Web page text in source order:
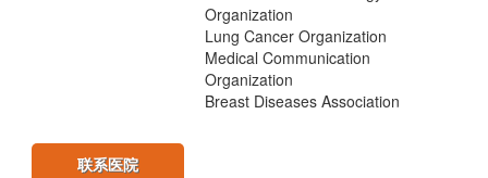
Organization
Lung Cancer Organization
Medical Communication
Organization
Breast Diseases Association
联系医院